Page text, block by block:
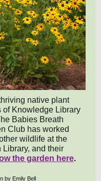
native plant
of Knowledge Library
Babies Breath
Club has worked
wildlife at the
Library, and their
the garden here.
by Emily Bell